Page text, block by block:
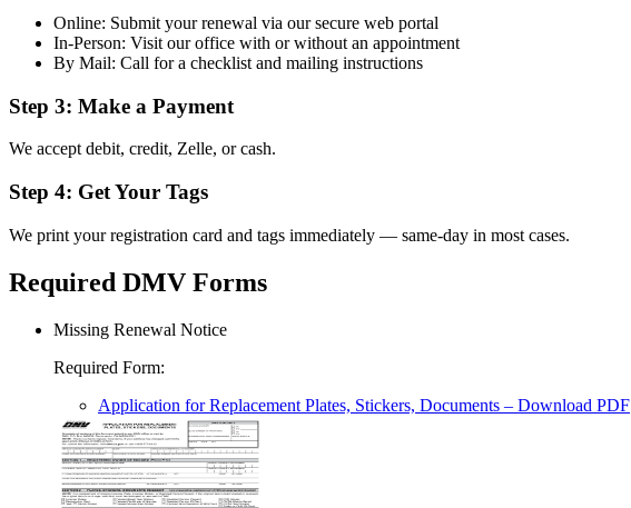
Online: Submit your renewal via our secure web portal
In-Person: Visit our office with or without an appointment
By Mail: Call for a checklist and mailing instructions
Step 3: Make a Payment
We accept debit, credit, Zelle, or cash.
Step 4: Get Your Tags
We print your registration card and tags immediately — same-day in most cases.
Required DMV Forms
Missing Renewal Notice
Required Form:
Application for Replacement Plates, Stickers, Documents – Download PDF